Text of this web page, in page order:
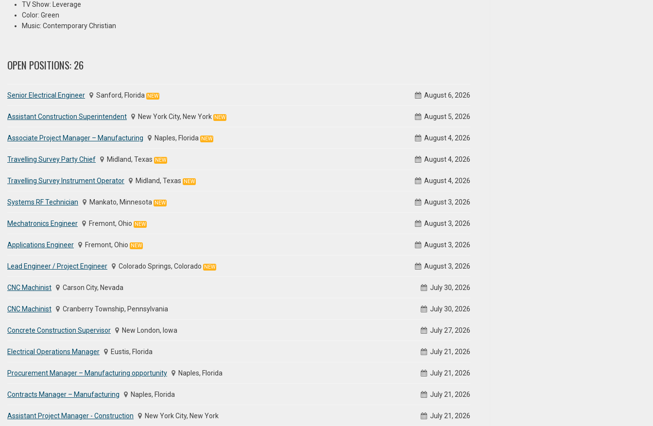
TV Show: Leverage
Color: Green
Music: Contemporary Christian
OPEN POSITIONS: 26
Senior Electrical Engineer Sanford, Florida NEW August 6, 2026
Assistant Construction Superintendent New York City, New York NEW August 5, 2026
Associate Project Manager – Manufacturing Naples, Florida NEW August 4, 2026
Travelling Survey Party Chief Midland, Texas NEW August 4, 2026
Travelling Survey Instrument Operator Midland, Texas NEW August 4, 2026
Systems RF Technician Mankato, Minnesota NEW August 3, 2026
Mechatronics Engineer Fremont, Ohio NEW August 3, 2026
Applications Engineer Fremont, Ohio NEW August 3, 2026
Lead Engineer / Project Engineer Colorado Springs, Colorado NEW August 3, 2026
CNC Machinist Carson City, Nevada July 30, 2026
CNC Machinist Cranberry Township, Pennsylvania July 30, 2026
Concrete Construction Supervisor New London, Iowa July 27, 2026
Electrical Operations Manager Eustis, Florida July 21, 2026
Procurement Manager – Manufacturing opportunity Naples, Florida July 21, 2026
Contracts Manager – Manufacturing Naples, Florida July 21, 2026
Assistant Project Manager - Construction New York City, New York July 21, 2026